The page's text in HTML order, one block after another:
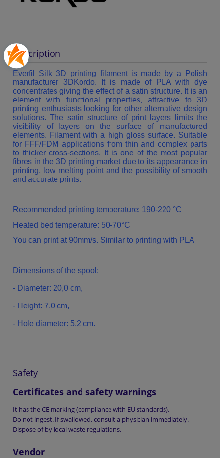
Description
Everfil Silk 3D printing filament is made by a Polish
manufacturer 3DKordo. It is made of PLA with dye
concentrates giving the effect of a satin structure. It is an
element with functional properties, attractive to 3D
printing enthusiasts looking for other alternative design
solutions. The satin structure of print layers limits the
visibility of layers on the surface of manufactured
elements. Filament with a high gloss surface. Suitable
for FFF/FDM applications from thin and complex parts
to thicker cross-sections. It is one of the most popular
fibres in the 3D printing market due to its appearance in
printing, low melting point and the possibility of smooth
and accurate prints.
Recommended printing temperature: 190-220 °C
Heated bed temperature: 50-70°C
You can print at 90mm/s. Similar to printing with PLA
Dimensions of the spool :
- Diameter: 20,0 cm,
- Height: 7,0 cm,
- Hole diameter: 5,2 cm.
Safety
Certificates and safety warnings
It has the CE marking (compliance with EU standards).
Do not ingest. If swallowed, consult a physician immediately.
Dispose of by local waste regulations.
Vendor